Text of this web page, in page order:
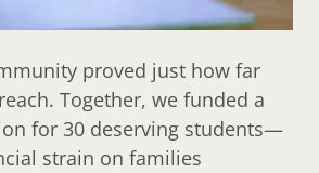
proved just how far
Together, we funded a
for 30 deserving students—
strain on families